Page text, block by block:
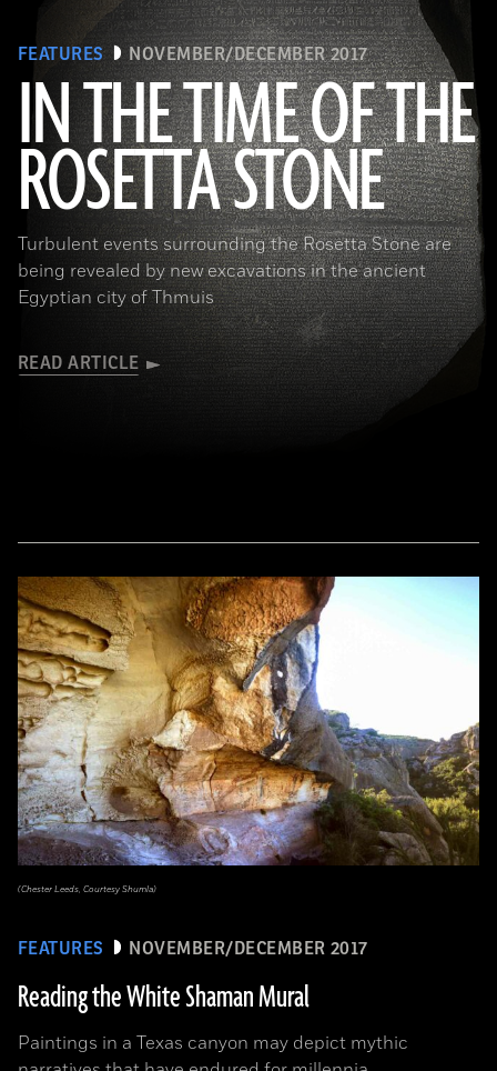
FEATURES NOVEMBER/DECEMBER 2017
IN THE TIME OF THE
ROSETTA STONE
Turbulent events surrounding the Rosetta Stone are
being revealed by new excavations in the ancient
Egyptian city of Thmuis
READ ARTICLE
(Copyright the Trustees of the British Museum)
FEATURES NOVEMBER/DECEMBER 2017
Reading the White Shaman Mural
Paintings in a Texas canyon may depict mythic
(Chester Leeds, Courtesy Shumla)